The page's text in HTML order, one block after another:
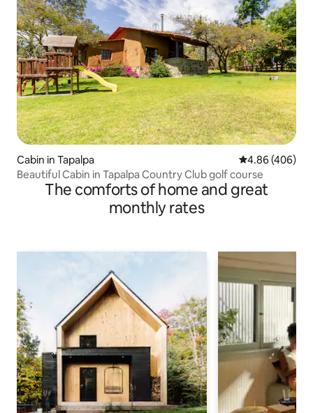
Cabin in Tapalpa 4.86 out of 5
4.86 (406)
Beautiful Cabin in Tapalpa Country Club golf course
The comforts of home and great
monthly rates